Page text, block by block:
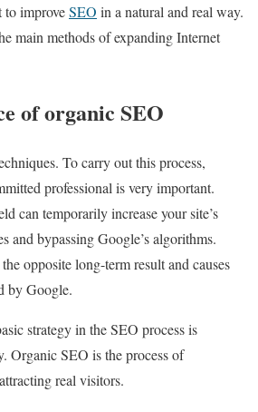
to improveSEO in a natural and real way.
main methods of expanding Internet
of organic SEO
To carry out this process,
professional is very important.
can temporarily increase your site’s
and bypassing Google’s algorithms.
opposite long-term result and causes
by Google.
strategy in the SEO process is
Organic SEO is the process of
real visitors.